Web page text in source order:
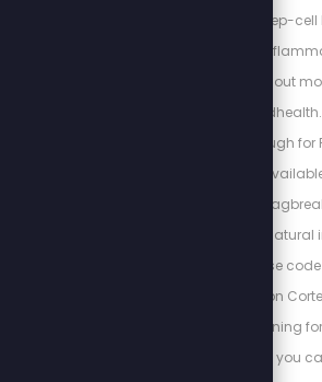
Energized Health’s deep-
curing chronic pain,
To find out
https://
Magnesium Breakthrough for
This one-time offer is
Crew through: http://
Support your child’s
Gummies and use code
www.zstacklife.com/spn
makes financial planning
Find out how you how you